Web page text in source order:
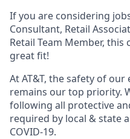
If you are considering
Consultant, Retail
Retail Team Member,
great fit!
At AT&T, the safety of
remains our top priority.
following all protective
required by local & state
COVID-19.